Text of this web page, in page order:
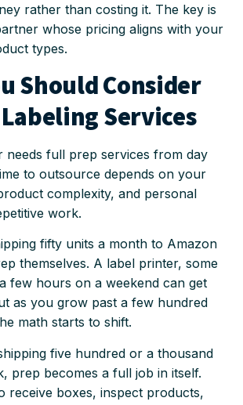
rather than costing it. The key is
whose pricing aligns with your
types.
Should Consider
Services
needs full prep services from day
to outsource depends on your
complexity, and personal
work.
fifty units a month to Amazon
themselves. A label printer, some
few hours on a weekend can get
as you grow past a few hundred
math starts to shift.
five hundred or a thousand
prep becomes a full job in itself.
receive boxes, inspect products,